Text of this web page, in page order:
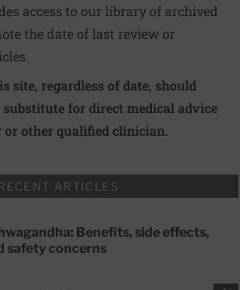
access to our library of archived
the date of last review or
site, regardless of date, should
substitute for direct medical advice
other qualified clinician.
ARTICLES
Benefits, side effects,
safety concerns